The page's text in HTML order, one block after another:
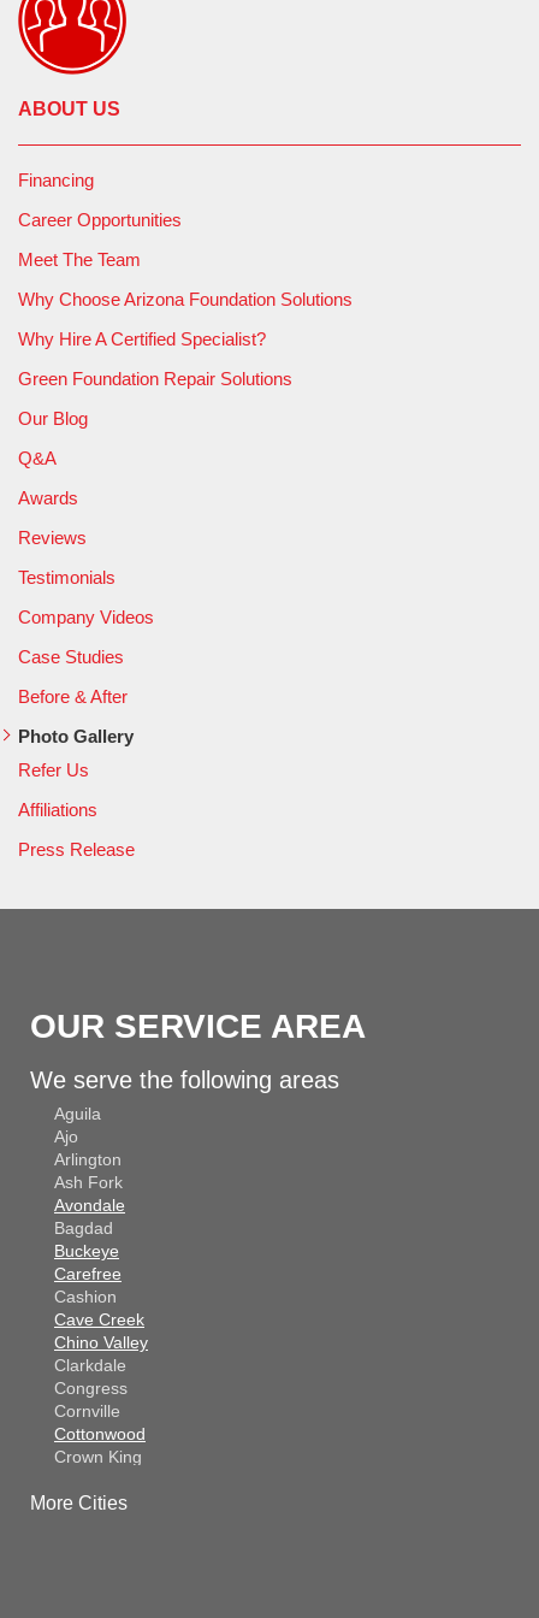
ABOUT US
Financing
Career Opportunities
Meet The Team
Why Choose Arizona Foundation Solutions
Why Hire A Certified Specialist?
Green Foundation Repair Solutions
Our Blog
Q&A
Awards
Reviews
Testimonials
Company Videos
Case Studies
Before & After
Photo Gallery
Refer Us
Affiliations
Press Release
OUR SERVICE AREA
We serve the following areas
Aguila
Ajo
Arlington
Ash Fork
Avondale
Bagdad
Buckeye
Carefree
Cashion
Cave Creek
Chino Valley
Clarkdale
Congress
Cornville
Cottonwood
Crown King
Dewey
More Cities